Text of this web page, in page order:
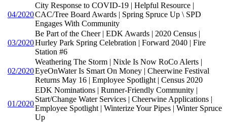
04/2020
City Response to COVID-19 | Helpful Resource |
CAC/Tree Board Awards | Spring Spruce Up \ SPD
Engages With Community
03/2020
Be Part of the Cheer | EDK Awards | 2020 Census |
Hurley Park Spring Celebration | Forward 2040 | Fire
Station #6
02/2020
Weathering The Storm | Nixle Is Now RoCo Alerts |
EyeOnWater Is Smart On Money | Cheerwine Festival
Returns May 16 | Employee Spotlight | Census 2020
01/2020
EDK Nominations | Runner-Friendly Community |
Start/Change Water Services | Cheerwine Applications |
Employee Spotlight | Winterize Your Pipes | Winter Spruce
Up